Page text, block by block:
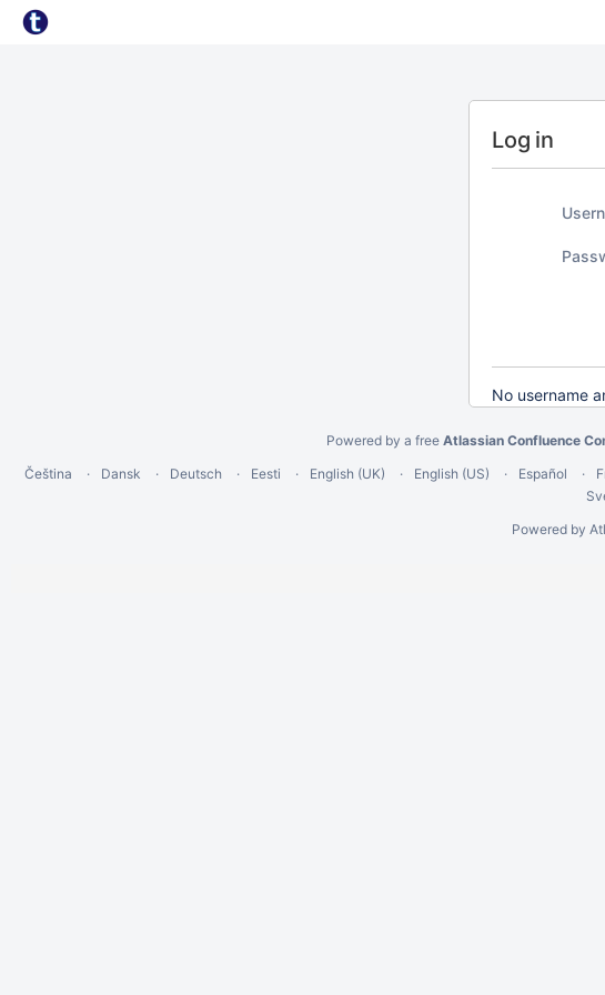
Log in
No username
Powered by a free Atlassian Confluence
Čeština
Dansk Deutsch Eesti English (UK) English (US) Español
Powered by